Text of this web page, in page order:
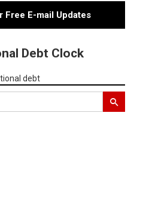
Free E-mail Updates
Debt Clock
debt